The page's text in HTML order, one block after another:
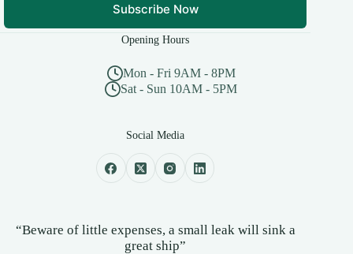
Subscribe Now
Opening Hours
Mon - Fri 9AM - 8PM
Sat - Sun 10AM - 5PM
Social Media
“Beware of little expenses, a small leak will sink a
great ship”